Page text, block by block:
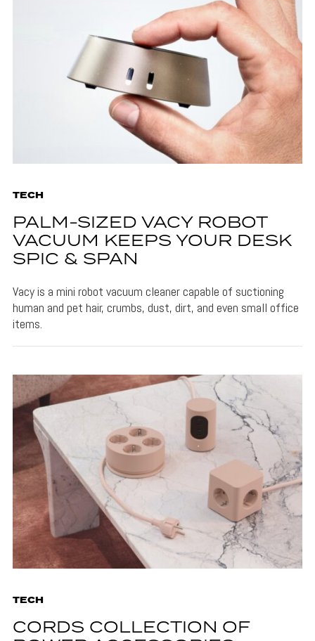
TECH
PALM-SIZED VACY ROBOT
VACUUM KEEPS YOUR DESK
SPIC & SPAN
Vacy is a mini robot vacuum cleaner capable of suctioning
human and pet hair, crumbs, dust, dirt, and even small office
items.
TECH
CORDS COLLECTION OF